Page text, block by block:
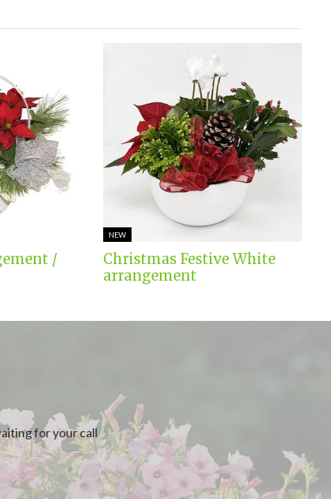
/
NEW
Christmas Festive White
arrangement
for your call